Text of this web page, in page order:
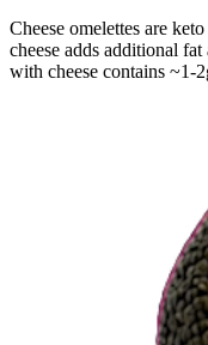
Cheese omelettes are
cheese adds additional
with cheese contains ~1-